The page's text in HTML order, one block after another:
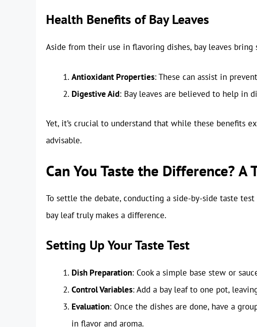
Health Benefits of Bay Leaves
Aside from their use in flavoring dishes, bay leaves
Antioxidant Properties: These can assist in
Digestive Aid: Bay leaves are believed to help in
Yet, it’s crucial to understand that while these benefits
advisable.
Can You Taste the Difference? A
To settle the debate, conducting a side-by-side taste
bay leaf truly makes a difference.
Setting Up Your Taste Test
Dish Preparation: Cook a simple base stew or
Control Variables: Add a bay leaf to one pot,
Evaluation: Once the dishes are done, have a
in flavor and aroma.